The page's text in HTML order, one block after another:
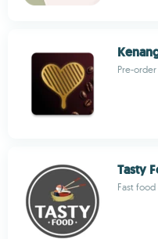
Pre-
Tasty
Fast